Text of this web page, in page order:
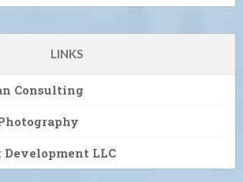
LINKS
Consulting
Development LLC